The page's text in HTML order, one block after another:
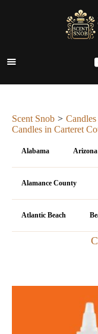
Scent Snob
Candles in Carteret
Alabama Arizona
Alamance County
Atlantic Beach